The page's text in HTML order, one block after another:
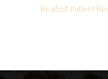
RealSelf Patient